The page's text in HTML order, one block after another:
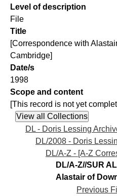
Level of description
File
Title
[Correspondence with
Cambridge]
Date/s
1998
Scope and content
[This record is not yet
DL - Doris Lessing
DL/2008 - Doris
DL/A-Z - [A-Z
DL/A-Z//SUR
Alastair of
Previous